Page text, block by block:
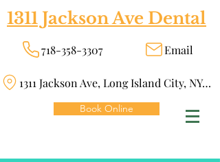
1311 Jackson Ave Dental
718-358-3307 Email
1311 Jackson Ave, Long Island City, NY 11101
Book Online